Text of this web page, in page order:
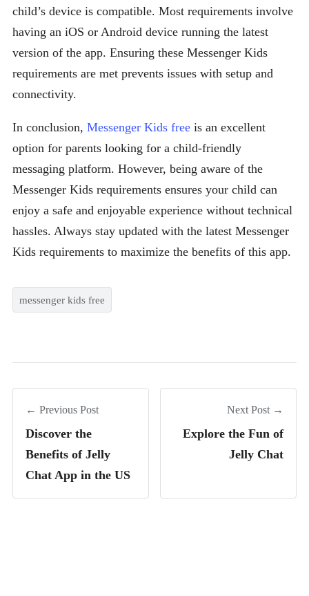
child’s device is compatible. Most requirements involve
having an iOS or Android device running the latest
version of the app. Ensuring these Messenger Kids
requirements are met prevents issues with setup and
connectivity.
In conclusion, Messenger Kids free is an excellent
option for parents looking for a child-friendly
messaging platform. However, being aware of the
Messenger Kids requirements ensures your child can
enjoy a safe and enjoyable experience without technical
hassles. Always stay updated with the latest Messenger
Kids requirements to maximize the benefits of this app.
messenger kids free
← Previous Post
Discover the
Benefits of Jelly
Chat App in the US
Next Post →
Explore the Fun of
Jelly Chat